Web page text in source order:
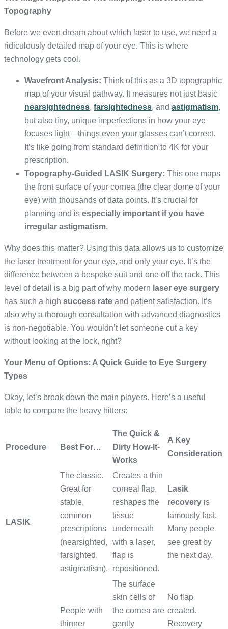
Topography
Before we even dream about which laser to use, we need a
ridiculously detailed map of your eye. This is where
technology gets cool.
Wavefront Analysis: Think of this as a 3D topographic
map of your visual pathway. It measures not just basic
nearsightedness, farsightedness, and astigmatism,
but also tiny, unique imperfections in how your eye
focuses light—things even your glasses can’t correct.
It’s like going from standard definition to 4K for your
prescription.
Topography-Guided LASIK Surgery: This one maps
the front surface of your cornea (the clear dome of your
eye) with thousands of data points. It’s crucial for
planning and is especially important if you have
irregular astigmatism.
Why does this matter? Using this data allows us to customize
the laser treatment for your eye, and only your eye. It’s the
difference between a bespoke suit and one off the rack. This
level of detail is a big part of why modern laser eye surgery
has such a high success rate and patient satisfaction. It’s
also why a thorough consultation with advanced diagnostics
is non-negotiable. You wouldn’t let someone cut a key
without looking at the lock, right?
Your Menu of Options: A Quick Guide to Eye Surgery
Types
Okay, let’s break down the main players. Here’s a useful
table to compare the heavy hitters:
Procedure Best For…
The Quick &
Dirty How-It-
Works
A Key
Consideration
LASIK
The classic.
Great for
stable,
common
prescriptions
(nearsighted,
farsighted,
astigmatism).
Creates a thin
corneal flap,
reshapes the
tissue
underneath
with a laser,
flap is
repositioned.
Lasik
recovery is
famously fast.
Many people
see great by
the next day.
People with
thinner
The surface
skin cells of
the cornea are
gently
No flap
created.
Recovery